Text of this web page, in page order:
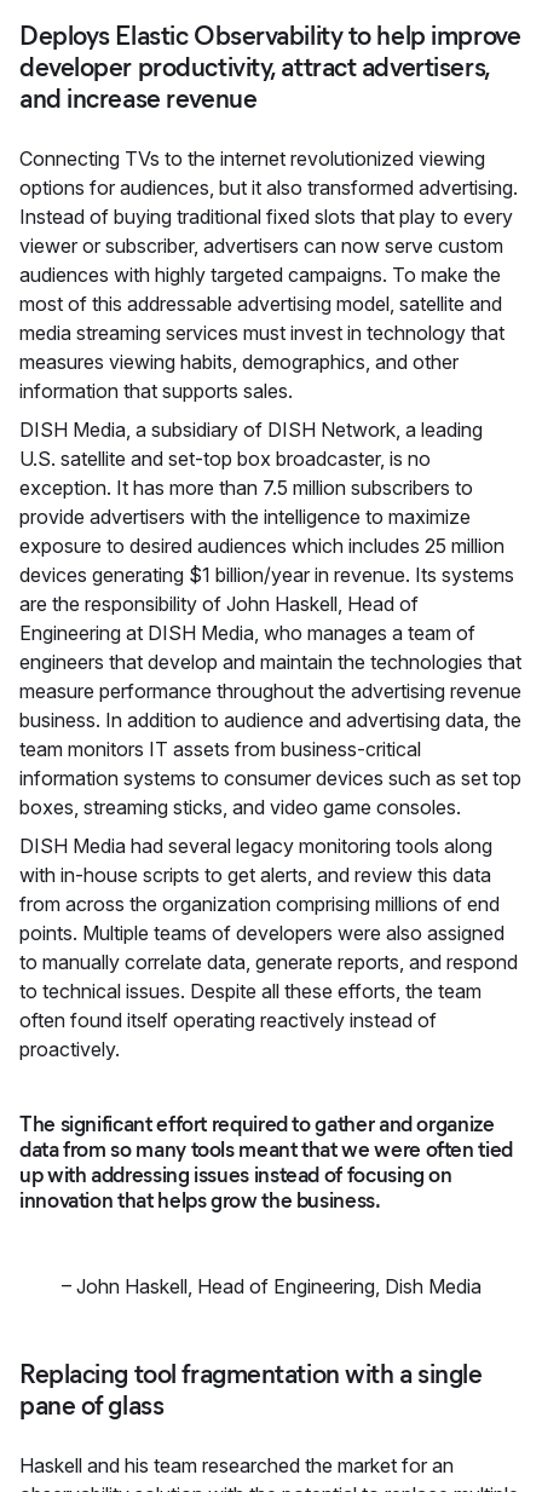
Deploys Elastic Observability to help improve
developer productivity, attract advertisers,
and increase revenue
Connecting TVs to the internet revolutionized viewing
options for audiences, but it also transformed advertising.
Instead of buying traditional fixed slots that play to every
viewer or subscriber, advertisers can now serve custom
audiences with highly targeted campaigns. To make the
most of this addressable advertising model, satellite and
media streaming services must invest in technology that
measures viewing habits, demographics, and other
information that supports sales.
DISH Media, a subsidiary of DISH Network, a leading
U.S. satellite and set-top box broadcaster, is no
exception. It has more than 7.5 million subscribers to
provide advertisers with the intelligence to maximize
exposure to desired audiences which includes 25 million
devices generating $1 billion/year in revenue. Its systems
are the responsibility of John Haskell, Head of
Engineering at DISH Media, who manages a team of
engineers that develop and maintain the technologies that
measure performance throughout the advertising revenue
business. In addition to audience and advertising data, the
team monitors IT assets from business-critical
information systems to consumer devices such as set top
boxes, streaming sticks, and video game consoles.
DISH Media had several legacy monitoring tools along
with in-house scripts to get alerts, and review this data
from across the organization comprising millions of end
points. Multiple teams of developers were also assigned
to manually correlate data, generate reports, and respond
to technical issues. Despite all these efforts, the team
often found itself operating reactively instead of
proactively.
The significant effort required to gather and organize
data from so many tools meant that we were often tied
up with addressing issues instead of focusing on
innovation that helps grow the business.
– John Haskell, Head of Engineering, Dish Media
Replacing tool fragmentation with a single
pane of glass
Haskell and his team researched the market for an